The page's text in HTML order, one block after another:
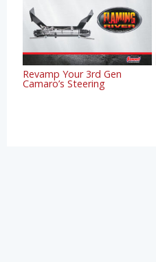
Revamp Your 3rd Gen
Camaro’s Steering